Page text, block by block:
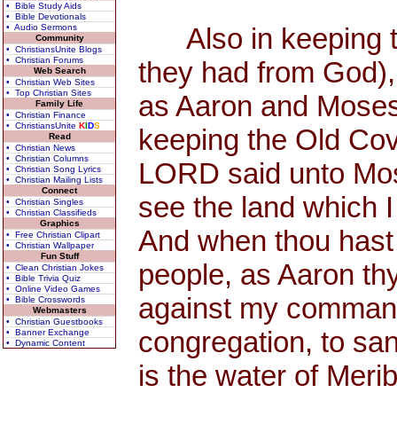
• Bible Study Aids
• Bible Devotionals
• Audio Sermons
Community
• ChristiansUnite Blogs
• Christian Forums
Web Search
• Christian Web Sites
• Top Christian Sites
Family Life
• Christian Finance
• ChristiansUnite KIDS
Read
• Christian News
• Christian Columns
• Christian Song Lyrics
• Christian Mailing Lists
Connect
• Christian Singles
• Christian Classifieds
Graphics
• Free Christian Clipart
• Christian Wallpaper
Fun Stuff
• Clean Christian Jokes
• Bible Trivia Quiz
• Online Video Games
• Bible Crosswords
Webmasters
• Christian Guestbooks
• Banner Exchange
• Dynamic Content
Also in keeping
they had from
as Aaron and
keeping the Old
LORD said unto
see the land which
And when thou
people, as Aaron
against my
congregation, to
is the water of